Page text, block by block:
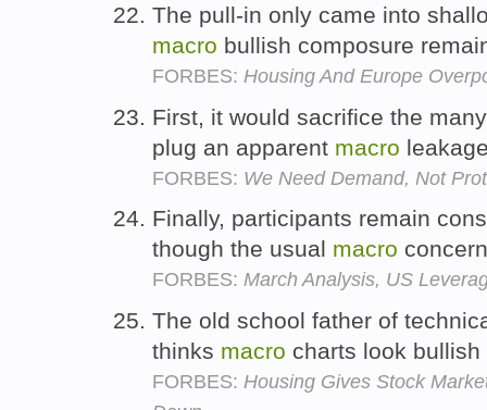
The pull-in only came into
macro bullish composure
FORBES: Housing And Europe
First, it would sacrifice the
plug an apparent macro
FORBES: We Need Demand, Not
Finally, participants remain
though the usual macro
FORBES: March Analysis, US
The old school father of
thinks macro charts look
FORBES: Housing Gives Stock